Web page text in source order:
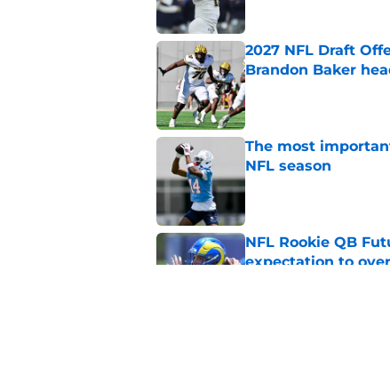
2027 NFL Draft
Brandon Baker
Published by on Invalid
The most
NFL season
Published by on Invalid
NFL Rookie QB
expectation to